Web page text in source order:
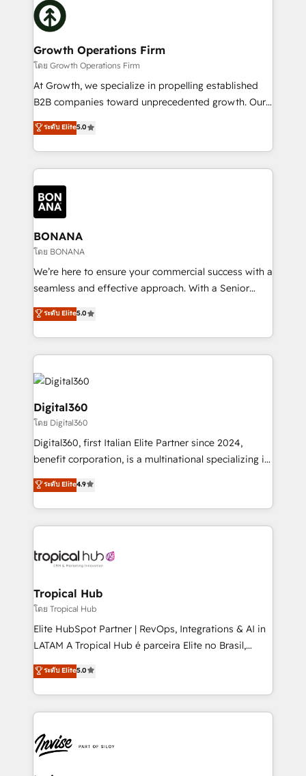
with attract and retain customers, manage their
business people and processes, and how they
bespoke HubSpot solutions tailored to drive
measurable growth and operational efficiency. Why
Choose Nexa Cognition? 🚀 HubSpot Expertise: Our
certified team specialises in CRM implementation,
marketing automation, and revenue operations. 🤝
Custom Solutions: From onboarding and
HubSpot with your business needs. 🌟 Proven
Results: We’ve helped businesses of all sizes
Packages: Choose ongoing support or project-based
solutions. We offer service packages designed to fit
Growth Operations Firm
โดย Growth Operations Firm
At Growth, we specialize in propelling established
B2B companies toward unprecedented growth. Our
focus is on fine-tuning and enhancing your growth,
sales, and marketing operations. Unlike conventional
marketing agencies, we dive deep into the
operational aspects of your business, ensuring that
each cog in your growth machine is well-oiled and
functioning optimally. With our expertise in leading
platforms like Salesforce and HubSpot, we bring a
wealth of knowledge and experience to the table.
Our strategies are tailored to your business's unique
needs, ensuring a personalized approach that aligns
with your growth objectives.
ระดับ Elite5.0
BONANA
โดย BONANA
We’re here to ensure your commercial success with a
seamless and effective approach. With a Senior
team that has 10+ years of experience in HubSpot,
we have a deep understanding of SaaS, Business
Services and E-commerce together with Retail. We
streamline and enhance your Sales, Marketing &
Service efforts, providing insights in your
commercial operations. We're good at RevOps,
automating and optimizing your marketing, sales &
service operations with AI, designing and building
your website, and we drive growth through Account-
Based Marketing, SEO, SEA and many other tactics.
No worries, we will advise you in which to deploy
and help you to get the best measurable ROI. This
ระดับ Elite5.0
Digital360
โดย Digital360
Digital360, first Italian Elite Partner since 2024,
benefit corporation, is a multinational specializing in
strategic consulting, technological solutions,
marketing, and communication services, aimed at
enhancing business operations and brand
reputation. It collaborates with organizations and
through a multicultural and multidisciplinary team
technology, law, and organization, bringing together
managers, entrepreneurs, and seasoned
professionals from companies with over forty years
of market presence. Our Pillars: • RevOps
Training • Marketing, Sales and Customer Service
Automation • System Integration • Web-design on
ระดับ Elite4.9
Tropical Hub
โดย Tropical Hub
Elite HubSpot Partner | RevOps, Integrations & AI in
LATAM A Tropical Hub é parceira Elite no Brasil,
focada em transformar operações em crescimento
previsível. Implementamos CRM, automações e
integrações (ERP, SAP, IA) para garantir visibilidade
de funil e rentabilidade na América Latina. -------
LATAM Brazil-based Elite Partner helping B2B
companies scale. We design CRM architectures and
ระดับ Elite5.0